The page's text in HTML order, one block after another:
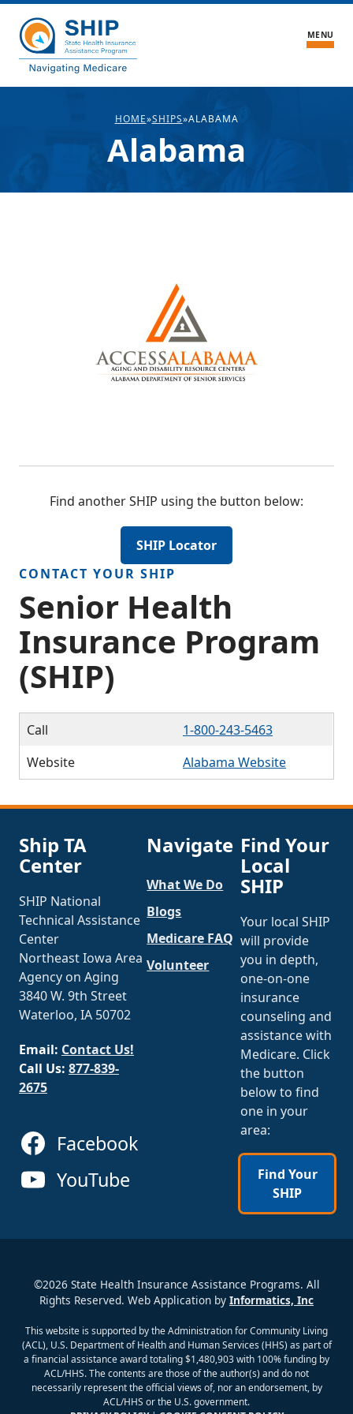
MENU
About the Center
About SHIPs
Find Local Medicare Help
SHIP Login
HOME»SHIPS»ALABAMA
Alabama
Find another SHIP using the button below:
SHIP Locator
CONTACT YOUR SHIP
Senior Health
Insurance Program
(SHIP)
Call
1-800-243-5463
Website
Alabama Website
Ship TA
Center
SHIP National
Technical Assistance
Center
Northeast Iowa Area
Agency on Aging
3840 W. 9th Street
Waterloo, IA 50702
Email: Contact Us!
Call Us: 877-839-
2675
Facebook
YouTube
Navigate
What We Do
Blogs
Medicare FAQ
Volunteer
Find Your
Local
SHIP
Your local SHIP
will provide
you in depth,
one-on-one
insurance
counseling and
assistance with
Medicare. Click
the button
below to find
one in your
area:
Find Your
SHIP
©2026 State Health Insurance Assistance Programs. All
Rights Reserved. Web Application by Informatics, Inc
This website is supported by the Administration for Community Living
(ACL), U.S. Department of Health and Human Services (HHS) as part of
a financial assistance award totaling $1,480,903 with 100% funding by
ACL/HHS. The contents are those of the author(s) and do not
necessarily represent the official views of, nor an endorsement, by
ACL/HHS or the U.S. government.